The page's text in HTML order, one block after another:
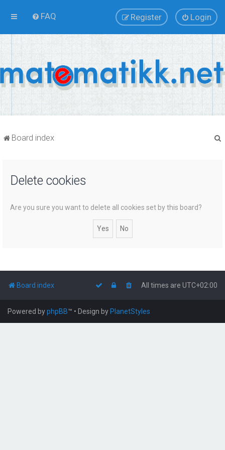
FAQ Login
Register
Board index
Delete cookies
Are you sure you want to delete all cookies set by this board?
Board index All times are UTC+02:00
Powered byphpBB™ • Design by PlanetStyles